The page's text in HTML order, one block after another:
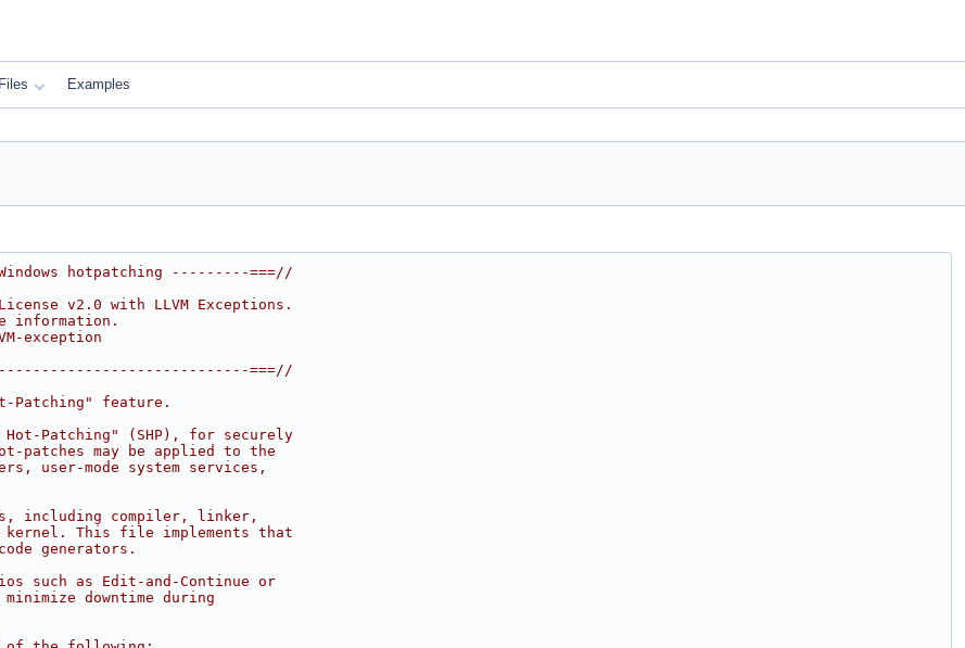
Files Examples
hotpatching ---------===//
v2.0 with LLVM Exceptions.
information.
exception
===//
Patching" feature.
Patching" (SHP), for securely
patches may be applied to the
user-mode system services,
including compiler, linker,
kernel. This file implements that
generators.
such as Edit-and-Continue or
downtime during